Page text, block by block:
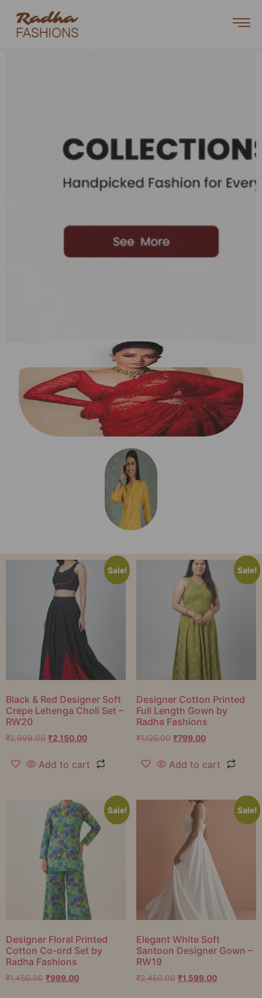
Sale!
Black & Red Designer Soft
Crepe Lehenga Choli Set –
RW20
₹2,999.00 ₹2,150.00
Add to cart
Sale!
Designer Cotton Printed
Full Length Gown by
Radha Fashions
₹1,125.00 ₹799.00
Add to cart
Sale!
Designer Floral Printed
Cotton Co-ord Set by
Radha Fashions
₹1,450.00 ₹999.00
Sale!
Elegant White Soft
Santoon Designer Gown –
RW19
₹2,450.00 ₹1,599.00